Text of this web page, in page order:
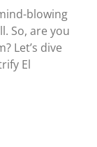
blowing
So, are you
Let’s dive
El